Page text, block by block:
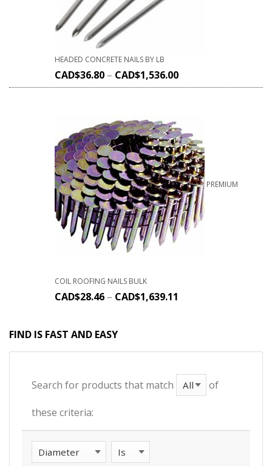
HEADED CONCRETE NAILS BY LB
CAD$36.80 – CAD$1,536.00
PREMIUM
COIL ROOFING NAILS BULK
CAD$28.46 – CAD$1,639.11
FIND IS FAST AND EASY
Search for products that match of
these criteria: